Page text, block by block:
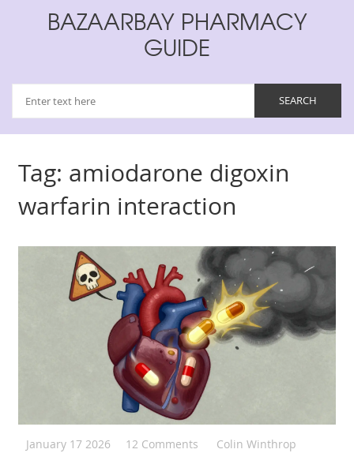
BAZAARBAY PHARMACY
GUIDE
Tag: amiodarone digoxin
warfarin interaction
January 17 2026 12 Comments Colin Winthrop